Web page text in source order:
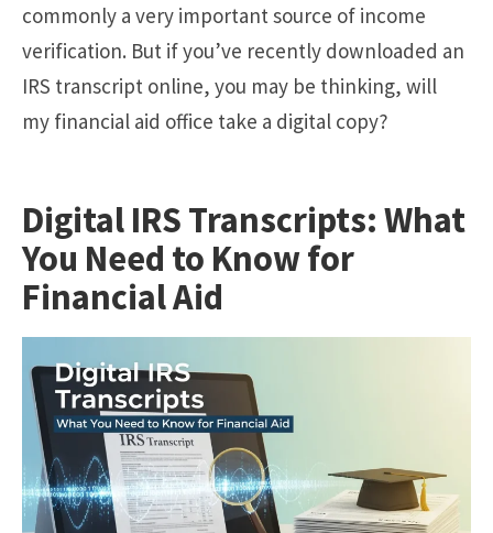
commonly a very important source of income
verification. But if you’ve recently downloaded an
IRS transcript online, you may be thinking, will
my financial aid office take a digital copy?
Digital IRS Transcripts: What
You Need to Know for
Financial Aid